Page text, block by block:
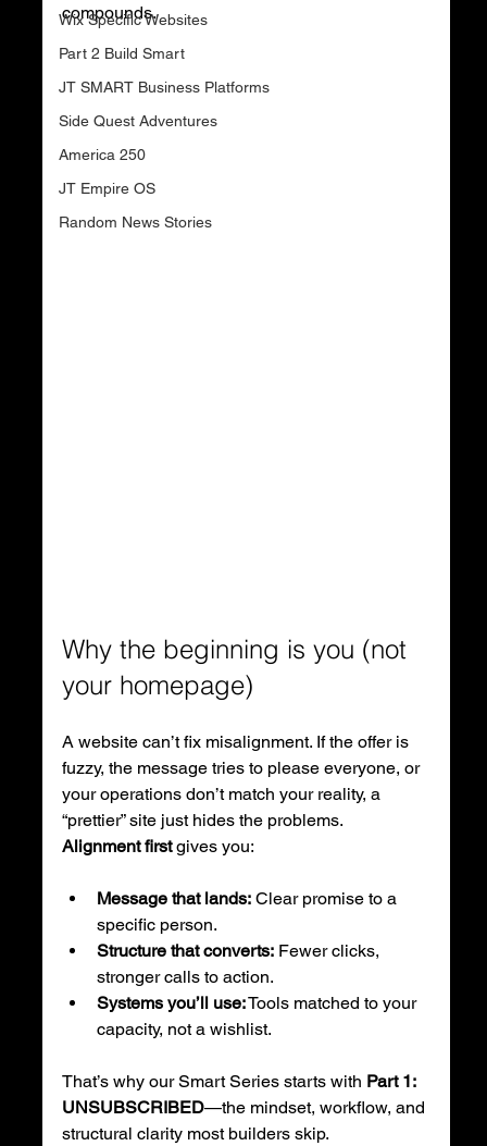
Wix Specific Websites
Part 2 Build Smart
JT SMART Business Platforms
Side Quest Adventures
America 250
JT Empire OS
Random News Stories
compounds.
Why the beginning is you (not
your homepage)
A website can’t fix misalignment. If the offer is
fuzzy, the message tries to please everyone, or
your operations don’t match your reality, a
“prettier” site just hides the problems.
Alignment first gives you:
Message that lands: Clear promise to a
specific person.
Structure that converts: Fewer clicks,
stronger calls to action.
Systems you’ll use: Tools matched to your
capacity, not a wishlist.
That’s why our Smart Series starts with Part 1:
UNSUBSCRIBED—the mindset, workflow, and
structural clarity most builders skip.